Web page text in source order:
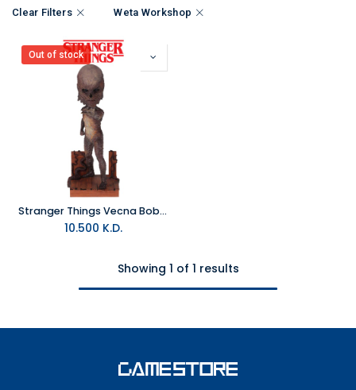
Clear Filters Weta Workshop
Out of stock
Stranger Things Vecna Bobblescape
10.500 K.D.
Showing 1 of 1 results